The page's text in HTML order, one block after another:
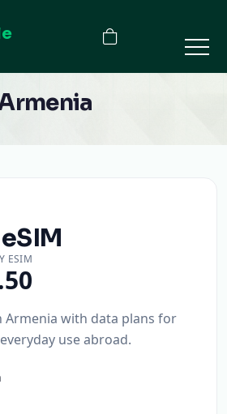
eSIM
ESIM
Armenia with data plans for
use abroad.